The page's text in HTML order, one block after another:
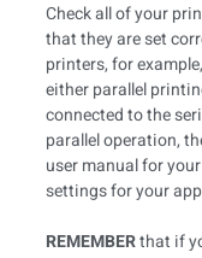
Check all of your
that they are set
printers, for
either parallel
connected to the
parallel operation,
user manual for
settings for your
REMEMBERthat if